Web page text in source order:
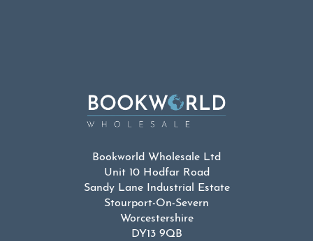
Bookworld Wholesale Ltd
Unit 10 Hodfar Road
Sandy Lane Industrial Estate
Stourport-On-Severn
Worcestershire
DY13 9QB